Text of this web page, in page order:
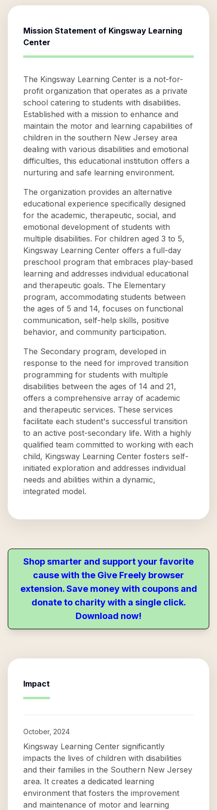
Mission Statement of Kingsway Learning
Center
The Kingsway Learning Center is a not-for-
profit organization that operates as a private
school catering to students with disabilities.
Established with a mission to enhance and
maintain the motor and learning capabilities of
children in the southern New Jersey area
dealing with various disabilities and emotional
difficulties, this educational institution offers a
nurturing and safe learning environment.
The organization provides an alternative
educational experience specifically designed
for the academic, therapeutic, social, and
emotional development of students with
multiple disabilities. For children aged 3 to 5,
Kingsway Learning Center offers a full-day
preschool program that embraces play-based
learning and addresses individual educational
and therapeutic goals. The Elementary
program, accommodating students between
the ages of 5 and 14, focuses on functional
communication, self-help skills, positive
behavior, and community participation.
The Secondary program, developed in
response to the need for improved transition
programming for students with multiple
disabilities between the ages of 14 and 21,
offers a comprehensive array of academic
and therapeutic services. These services
facilitate each student's successful transition
to an active post-secondary life. With a highly
qualified team committed to working with each
child, Kingsway Learning Center fosters self-
initiated exploration and addresses individual
needs and abilities within a dynamic,
integrated model.
Shop smarter and support your favorite
cause with the Give Freely browser
extension. Save money with coupons and
donate to charity with a single click.
Download now!
Impact
October, 2024
Kingsway Learning Center significantly
impacts the lives of children with disabilities
and their families in the Southern New Jersey
area. It creates a dedicated learning
environment that fosters the improvement
and maintenance of motor and learning